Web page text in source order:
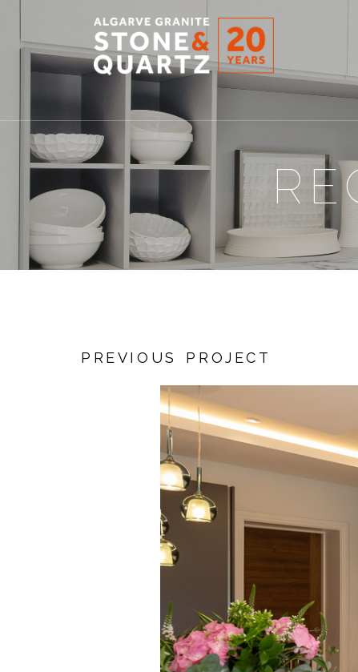
STONE
&
QUARTZ
PREVIOUS PROJECT